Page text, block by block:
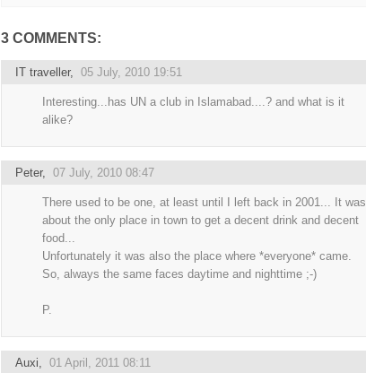
3 COMMENTS:
IT traveller, 05 July, 2010 19:51
Interesting...has UN a club in Islamabad....? and what is it
alike?
Peter, 07 July, 2010 08:47
There used to be one, at least until I left back in 2001... It was
about the only place in town to get a decent drink and decent
food...
Unfortunately it was also the place where *everyone* came.
So, always the same faces daytime and nighttime ;-)
P.
Auxi, 01 April, 2011 08:11